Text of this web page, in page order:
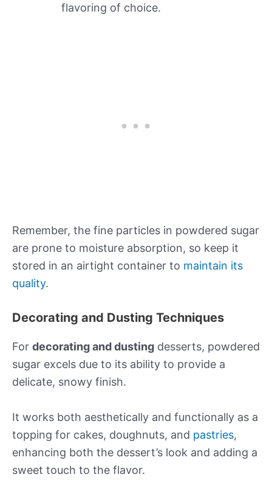
flavoring of choice.
Remember, the fine particles in powdered sugar
are prone to moisture absorption, so keep it
stored in an airtight container to maintain its
quality.
Decorating and Dusting Techniques
For decorating and dusting desserts, powdered
sugar excels due to its ability to provide a
delicate, snowy finish.
It works both aesthetically and functionally as a
topping for cakes, doughnuts, and pastries,
enhancing both the dessert’s look and adding a
sweet touch to the flavor.